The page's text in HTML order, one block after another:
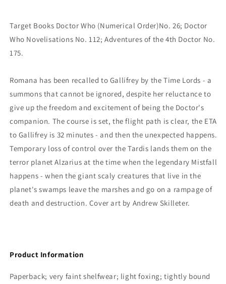
Target Books Doctor Who (Numerical Order)No. 26; Doctor
Who Novelisations No. 112; Adventures of the 4th Doctor No.
175.
Romana has been recalled to Gallifrey by the Time Lords - a
summons that cannot be ignored, despite her reluctance to
give up the freedom and excitement of being the Doctor's
companion. The course is set, the flight path is clear, the ETA
to Gallifrey is 32 minutes - and then the unexpected happens.
Temporary loss of control over the Tardis lands them on the
terror planet Alzarius at the time when the legendary Mistfall
happens - when the giant scaly creatures that live in the
planet's swamps leave the marshes and go on a rampage of
death and destruction. Cover art by Andrew Skilleter.
Product Information
Paperback; very faint shelfwear; light foxing; tightly bound